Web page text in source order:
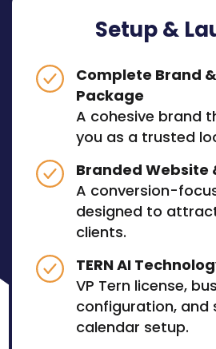
Setup &
Complete Brand
Package
A cohesive brand
you as a trusted
Branded Website
A conversion-
designed to
clients.
TERN AI
VP Tern license,
configuration, and
calendar setup.